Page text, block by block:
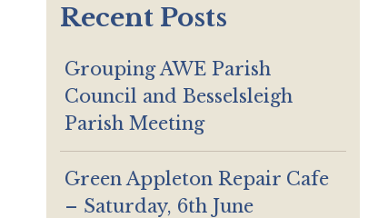
Recent Posts
Grouping AWE Parish
Council and Besselsleigh
Parish Meeting
Green Appleton Repair Cafe
– Saturday, 6th June